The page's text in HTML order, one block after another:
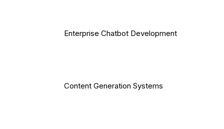
Enterprise Chatbot Development
Content Generation Systems